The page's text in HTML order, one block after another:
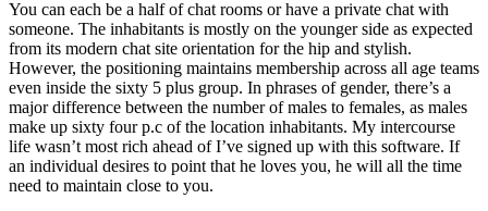
You can each be a half of chat rooms or have a private chat with
someone. The inhabitants is mostly on the younger side as expected
from its modern chat site orientation for the hip and stylish.
However, the positioning maintains membership across all age teams
even inside the sixty 5 plus group. In phrases of gender, there’s a
major difference between the number of males to females, as males
make up sixty four p.c of the location inhabitants. My intercourse
life wasn’t most rich ahead of I’ve signed up with this software. If
an individual desires to point that he loves you, he will all the time
need to maintain close to you.